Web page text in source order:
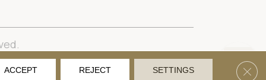
Privacy Policy Site Map Accessibility
ACCEPT REJECT SETTINGS